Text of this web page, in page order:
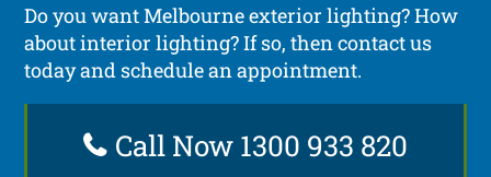
Do you want Melbourne exterior lighting? How
about interior lighting? If so, then contact us
today and schedule an appointment.
Call Now 1300 933 820